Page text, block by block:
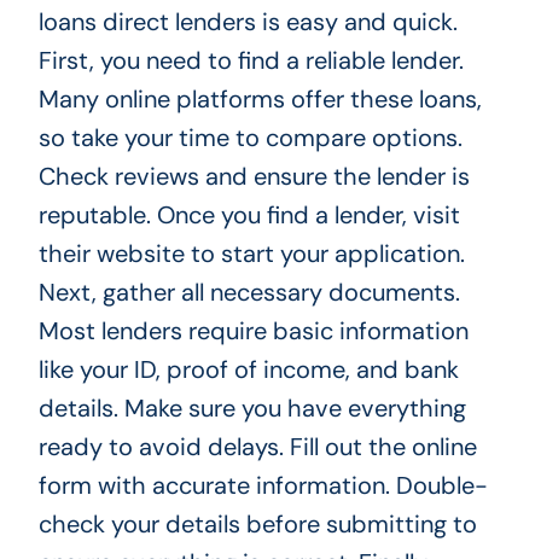
loans direct lenders is easy and quick.
First, you need to find a reliable lender.
Many online platforms offer these loans,
so take your time to compare options.
Check reviews and ensure the lender is
reputable. Once you find a lender, visit
their website to start your application.
Next, gather all necessary documents.
Most lenders require basic information
like your ID, proof of income, and bank
details. Make sure you have everything
ready to avoid delays. Fill out the online
form with accurate information. Double-
check your details before submitting to